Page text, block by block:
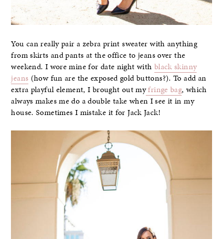
You can really pair a zebra print sweater with anything
from skirts and pants at the office to jeans over the
weekend. I wore mine for date night with black skinny
jeans (how fun are the exposed gold buttons?). To add an
extra playful element, I brought out myfringe bag, which
always makes me do a double take when I see it in my
house. Sometimes I mistake it for Jack Jack!